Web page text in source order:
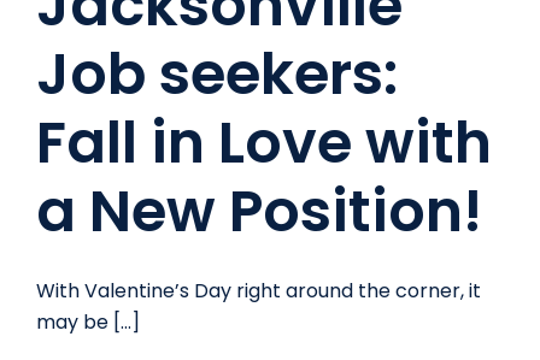
Industries
Resources
About Us
Contact Us
Job seekers:
Fall in Love with
a New Position!
With Valentine’s Day right around the corner, it
may be [...]